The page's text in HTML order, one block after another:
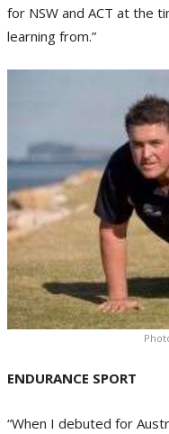
for NSW and ACT at the
learning from.”
ENDURANCE SPORT
“When I debuted for